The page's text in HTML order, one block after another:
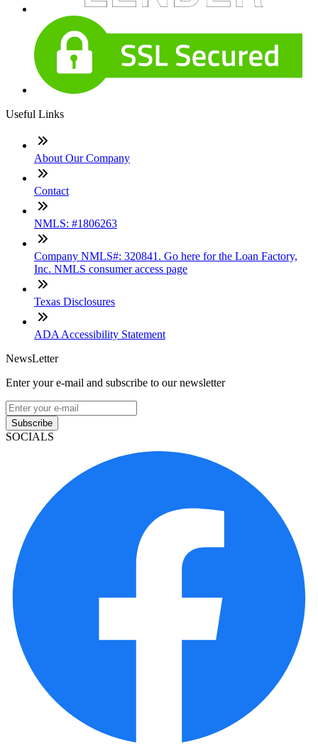
Useful Links
About Our Company
Contact
NMLS: #1806263
Company NMLS#: 320841. Go here for the Loan Factory,
Inc. NMLS consumer access page
Texas Disclosures
ADA Accessibility Statement
NewsLetter
Enter your e-mail and subscribe to our newsletter
Subscribe
SOCIALS